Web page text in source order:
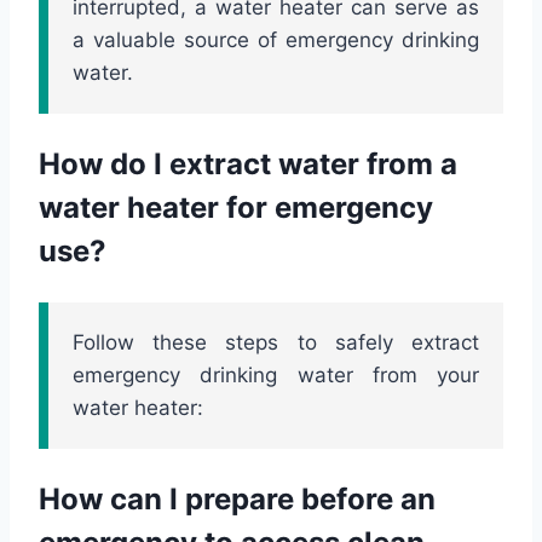
interrupted, a water heater can serve as
a valuable source of emergency drinking
water.
How do I extract water from a
water heater for emergency
use?
Follow these steps to safely extract
emergency drinking water from your
water heater:
How can I prepare before an